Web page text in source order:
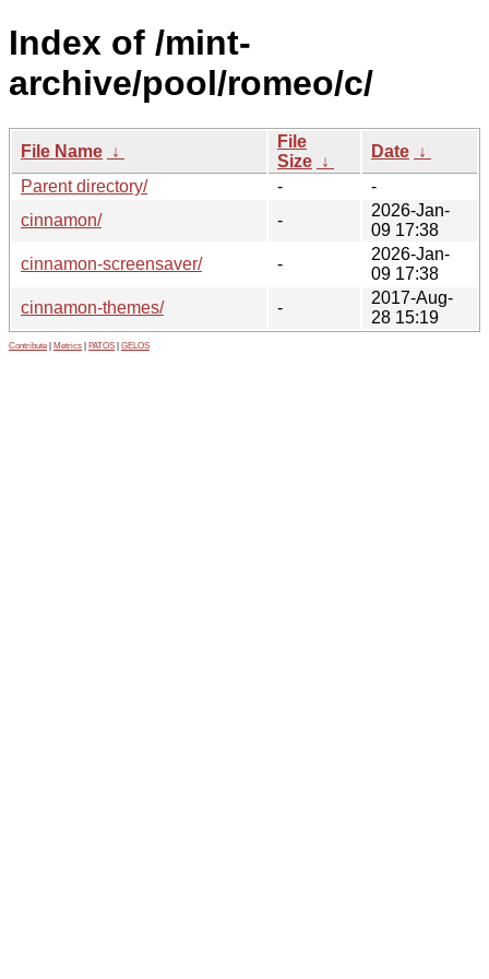
Index of /mint-
archive/pool/romeo/c/
File Name ↓
File
Size ↓
Date ↓
Parent directory/
-
-
cinnamon/
-
2026-Jan-
09 17:38
cinnamon-screensaver/
-
2026-Jan-
09 17:38
cinnamon-themes/
-
2017-Aug-
28 15:19
Contribute Metrics PATOS GELOS